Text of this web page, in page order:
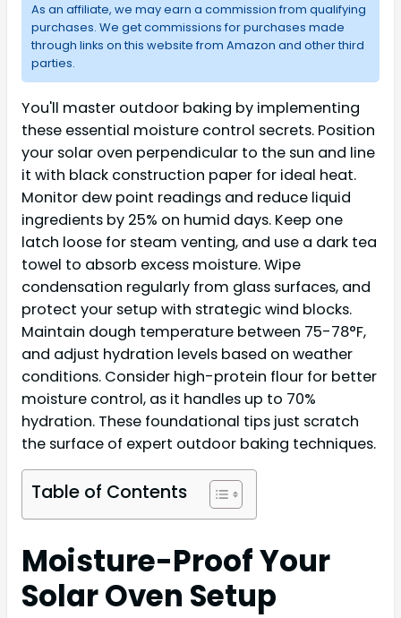
As an affiliate, we may earn a commission from qualifying
purchases. We get commissions for purchases made
through links on this website from Amazon and other third
parties.
You'll master outdoor baking by implementing
these essential moisture control secrets. Position
your solar oven perpendicular to the sun and line
it with black construction paper for ideal heat.
Monitor dew point readings and reduce liquid
ingredients by 25% on humid days. Keep one
latch loose for steam venting, and use a dark tea
towel to absorb excess moisture. Wipe
condensation regularly from glass surfaces, and
protect your setup with strategic wind blocks.
Maintain dough temperature between 75-78°F,
and adjust hydration levels based on weather
conditions. Consider high-protein flour for better
moisture control, as it handles up to 70%
hydration. These foundational tips just scratch
the surface of expert outdoor baking techniques.
Table of Contents
Moisture-Proof Your
Solar Oven Setup